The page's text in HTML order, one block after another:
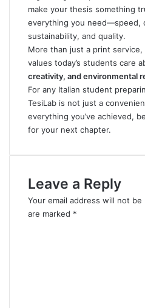
make your thesis something
everything you need—speed,
sustainability, and quality.
More than just a print
values today’s students care
creativity, and environmental
For any Italian student
TesiLab is not just a
everything you’ve achieved,
for your next chapter.
Leave a Reply
Your email address will not be
are marked *